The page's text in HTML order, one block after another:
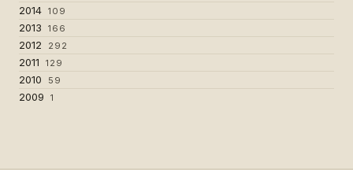
2014 109
2013 166
2012 292
2011 129
2010 59
2009 1